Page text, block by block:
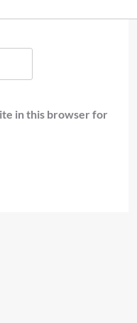
in this browser for